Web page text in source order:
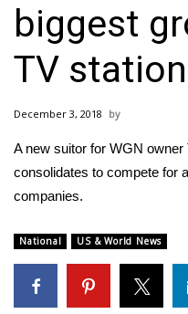
Local News
National/World News
MidMorning with WCBI
Sunrise & Midday
Sports
2026 High School
biggest
TV
December 3, 2018
A new suitor for WGN owner
consolidates to compete for
companies.
National US & World News